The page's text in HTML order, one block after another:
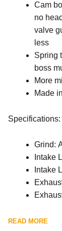
Cam
no
valve
less
Spring
boss
More
Made
Specifications:
Grind:
Intake
Intake
READ MORE